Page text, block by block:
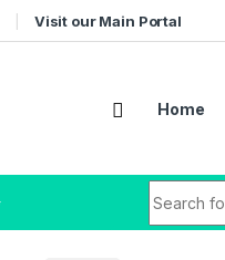
Visit our Main Portal
Home